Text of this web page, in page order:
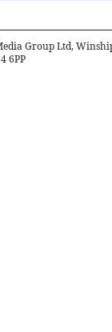
Group Ltd,
6PP